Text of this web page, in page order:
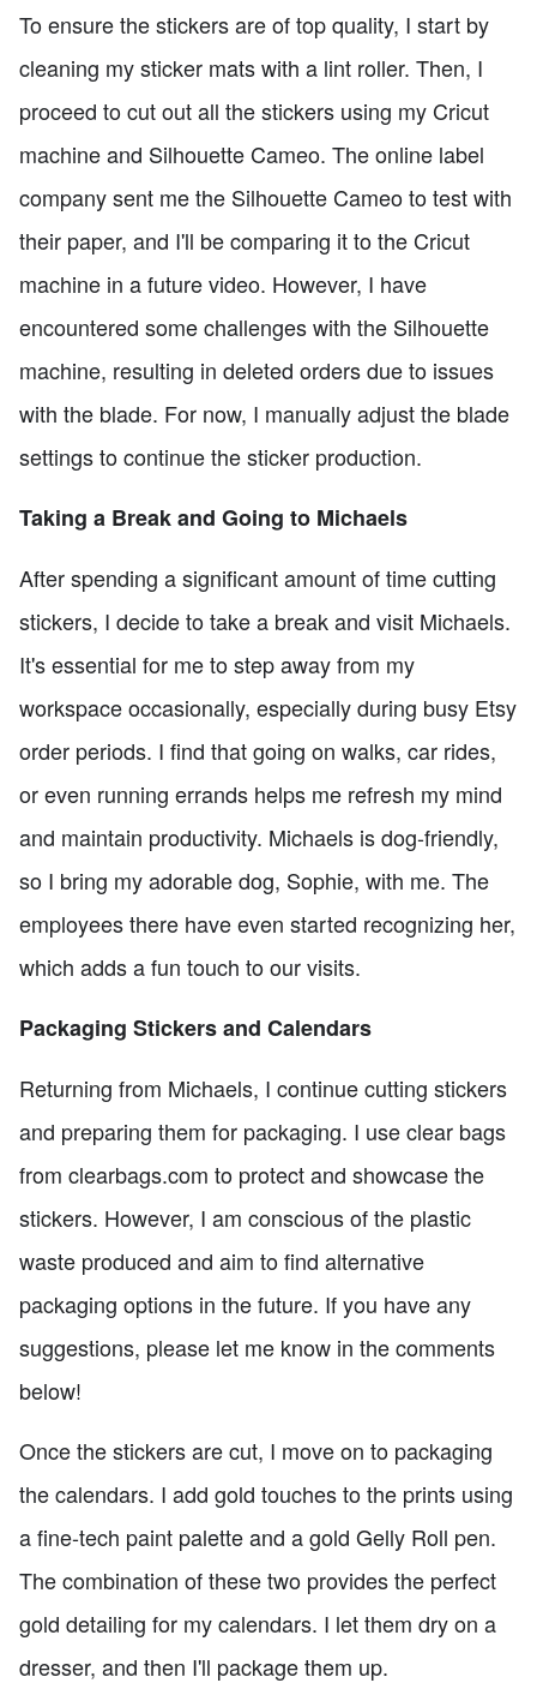
To ensure the stickers are of top quality, I start by
cleaning my sticker mats with a lint roller. Then, I
proceed to cut out all the stickers using my Cricut
machine and Silhouette Cameo. The online label
company sent me the Silhouette Cameo to test with
their paper, and I'll be comparing it to the Cricut
machine in a future video. However, I have
encountered some challenges with the Silhouette
machine, resulting in deleted orders due to issues
with the blade. For now, I manually adjust the blade
settings to continue the sticker production.
Taking a Break and Going to Michaels
After spending a significant amount of time cutting
stickers, I decide to take a break and visit Michaels.
It's essential for me to step away from my
workspace occasionally, especially during busy Etsy
order periods. I find that going on walks, car rides,
or even running errands helps me refresh my mind
and maintain productivity. Michaels is dog-friendly,
so I bring my adorable dog, Sophie, with me. The
employees there have even started recognizing her,
which adds a fun touch to our visits.
Packaging Stickers and Calendars
Returning from Michaels, I continue cutting stickers
and preparing them for packaging. I use clear bags
from clearbags.com to protect and showcase the
stickers. However, I am conscious of the plastic
waste produced and aim to find alternative
packaging options in the future. If you have any
suggestions, please let me know in the comments
below!
Once the stickers are cut, I move on to packaging
the calendars. I add gold touches to the prints using
a fine-tech paint palette and a gold Gelly Roll pen.
The combination of these two provides the perfect
gold detailing for my calendars. I let them dry on a
dresser, and then I'll package them up.